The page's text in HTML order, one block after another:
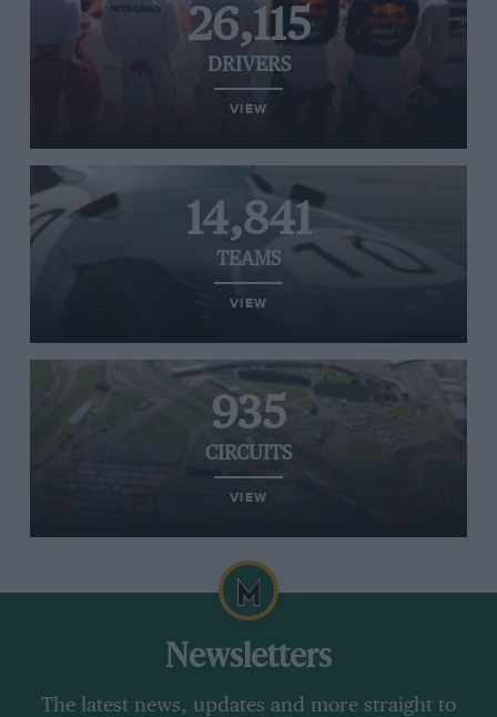
26,115
DRIVERS
VIEW
14,841
TEAMS
VIEW
935
CIRCUITS
VIEW
Newsletters
The latest news, updates and more straight to